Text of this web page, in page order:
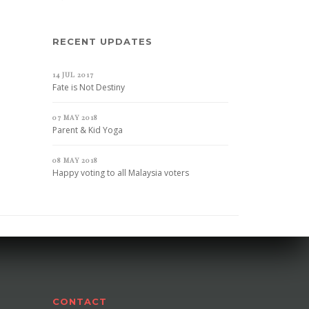
RECENT UPDATES
14 JUL 2017
Fate is Not Destiny
07 MAY 2018
Parent & Kid Yoga
08 MAY 2018
Happy voting to all Malaysia voters
CONTACT
CONTACT